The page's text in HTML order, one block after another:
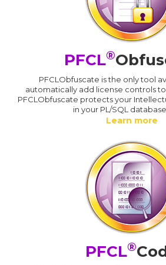
PFCL®
PFCLObfuscate is the only tool
automatically add license controls to
PFCLObfuscate protects your
in your PL/SQL
Learn more
PFCL®